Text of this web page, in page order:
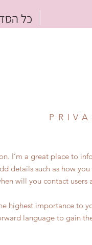
כל
I’m a great place to
details such as how
will you contact users
highest importance to
language to gain